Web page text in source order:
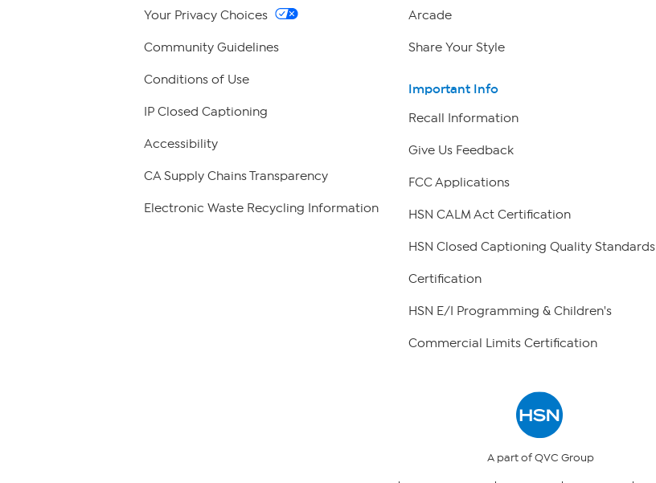
Your Privacy Choices
Community Guidelines
Conditions of Use
IP Closed Captioning
Accessibility
CA Supply Chains Transparency
Electronic Waste Recycling Information
Arcade
Share Your Style
Important Info
Recall Information
Give Us Feedback
FCC Applications
HSN CALM Act Certification
HSN Closed Captioning Quality Standards
Certification
HSN E/I Programming & Children's
Commercial Limits Certification
A part of QVC Group